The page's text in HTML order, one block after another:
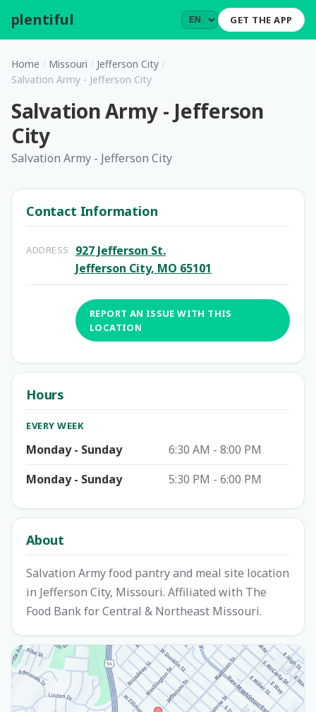
plentiful GET THE APP
Home / Missouri / Jefferson City /
Salvation Army - Jefferson City
Salvation Army - Jefferson
City
Salvation Army - Jefferson City
Contact Information
ADDRESS
927 Jefferson St.
Jefferson City, MO 65101
REPORT AN ISSUE WITH THIS
LOCATION
Hours
EVERY WEEK
Monday - Sunday
6:30 AM - 8:00 PM
Monday - Sunday
5:30 PM - 6:00 PM
About
Salvation Army food pantry and meal site location
in Jefferson City, Missouri. Affiliated with The
Food Bank for Central & Northeast Missouri.